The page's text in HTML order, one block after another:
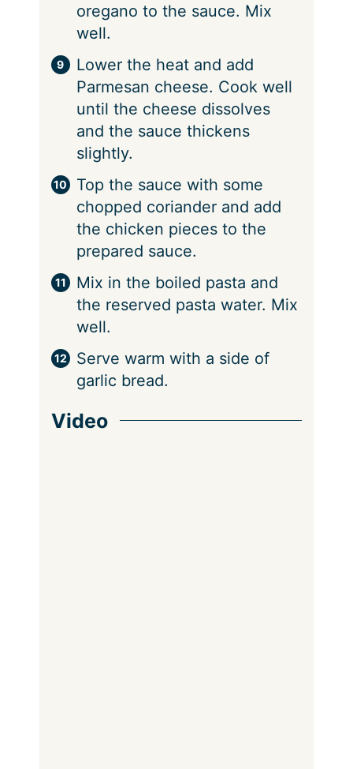
oregano to the sauce. Mix
well.
⁠Lower the heat and add
Parmesan cheese. Cook well
until the cheese dissolves
and the sauce thickens
slightly.
Top the sauce with some
chopped coriander and add
the chicken pieces to the
prepared sauce.
⁠Mix in the boiled pasta and
the reserved pasta water. Mix
well.
⁠Serve warm with a side of
garlic bread.
Video